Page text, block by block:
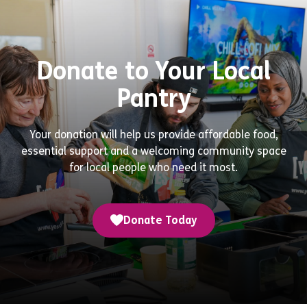
Donate to Your Local
Pantry
Your donation will help us provide affordable food,
essential support and a welcoming community space
for local people who need it most.
Donate Today